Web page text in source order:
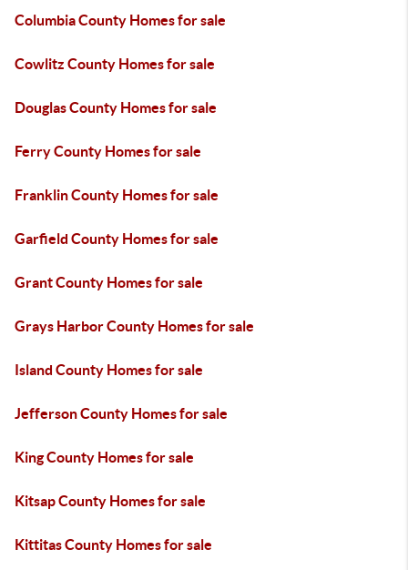
Columbia County Homes for sale
Cowlitz County Homes for sale
Douglas County Homes for sale
Ferry County Homes for sale
Franklin County Homes for sale
Garfield County Homes for sale
Grant County Homes for sale
Grays Harbor County Homes for sale
Island County Homes for sale
Jefferson County Homes for sale
King County Homes for sale
Kitsap County Homes for sale
Kittitas County Homes for sale